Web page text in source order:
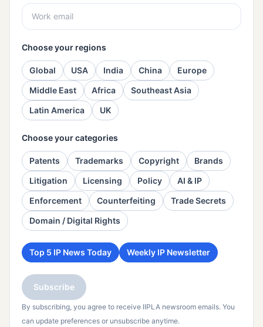
Choose your regions
Global USA India China
Europe
Middle East
Africa
Southeast Asia
Latin America
UK
Choose your categories
Patents Trademarks Copyright
Brands
Litigation
Licensing Policy
AI & IP
Enforcement
Counterfeiting
Trade Secrets
Domain / Digital Rights
Top 5 IP News Today Weekly IP Newsletter
Subscribe
By subscribing, you agree to receive IIPLA newsroom emails. You
can update preferences or unsubscribe anytime.